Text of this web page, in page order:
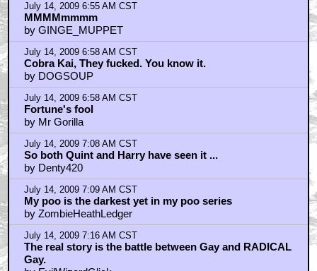
July 14, 2009 6:55 AM CST
MMMMmmmm
by GINGE_MUPPET
July 14, 2009 6:58 AM CST
Cobra Kai, They fucked. You know it.
by DOGSOUP
July 14, 2009 6:58 AM CST
Fortune's fool
by Mr Gorilla
July 14, 2009 7:08 AM CST
So both Quint and Harry have seen it ...
by Denty420
July 14, 2009 7:09 AM CST
My poo is the darkest yet in my poo series
by ZombieHeathLedger
July 14, 2009 7:16 AM CST
The real story is the battle between Gay and RADICAL
Gay.